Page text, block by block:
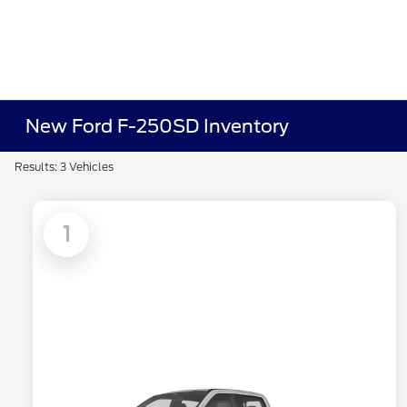
New Ford F-250SD Inventory
Results: 3 Vehicles
1